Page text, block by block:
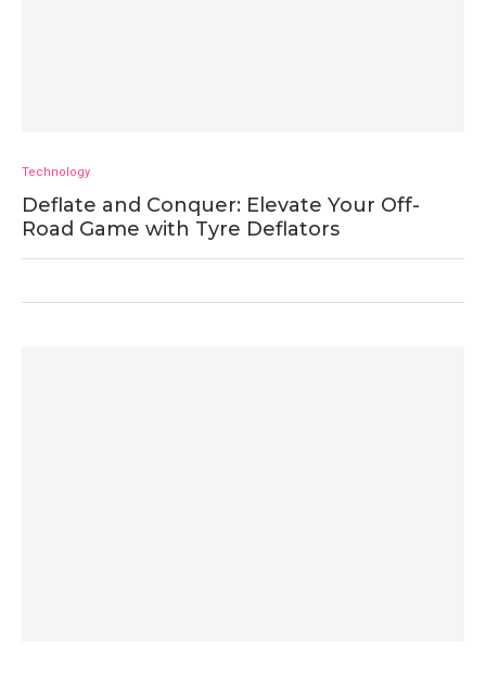
Technology
Deflate and Conquer: Elevate Your Off-
Road Game with Tyre Deflators